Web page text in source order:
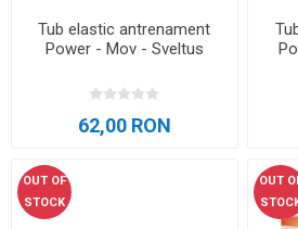
Tub elastic antrenament
Power - Mov - Sveltus
62,00 RON
OUT OF
STOCK
OUT